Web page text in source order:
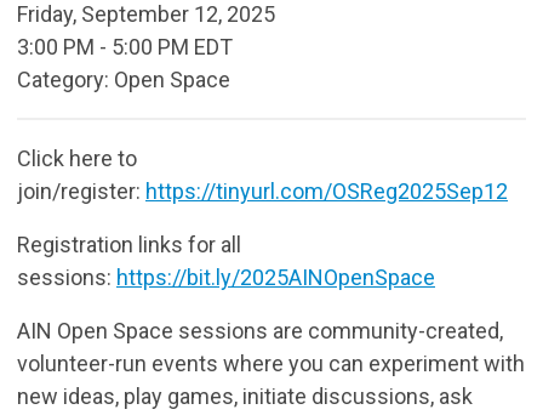
Friday, September 12, 2025
3:00 PM - 5:00 PM EDT
Category: Open Space
Click here to
join/register: https://tinyurl.com/OSReg2025Sep12
Registration links for all
sessions: https://bit.ly/2025AINOpenSpace
AIN Open Space sessions are community-created,
volunteer-run events where you can experiment with
new ideas, play games, initiate discussions, ask